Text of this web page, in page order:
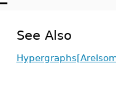
See Also